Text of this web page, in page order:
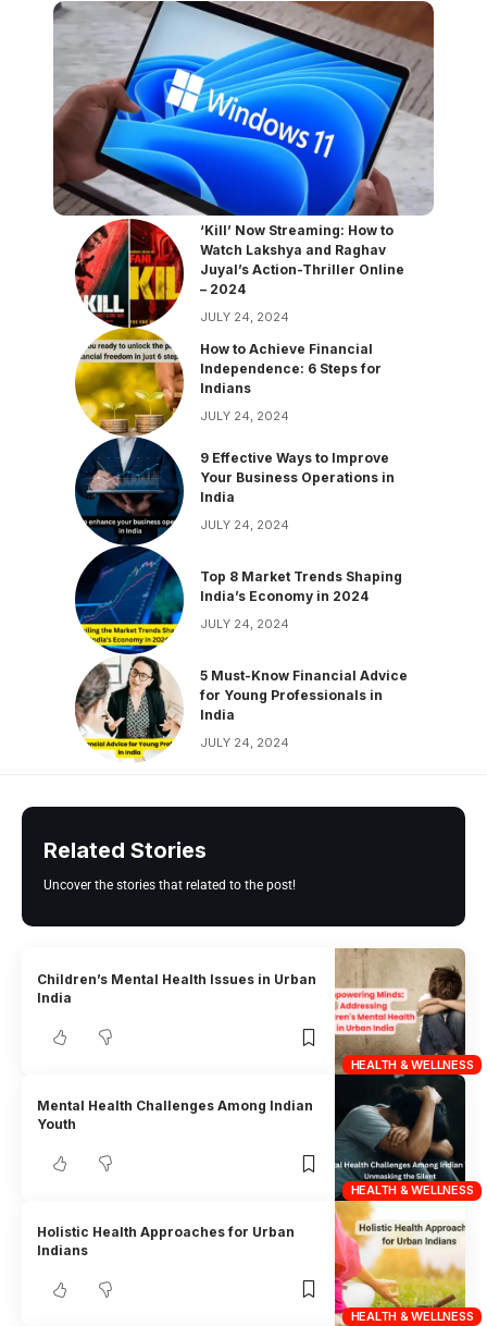
‘Kill’ Now Streaming: How to
Watch Lakshya and Raghav
Juyal’s Action-Thriller Online
– 2024
JULY 24, 2024
How to Achieve Financial
Independence: 6 Steps for
Indians
JULY 24, 2024
9 Effective Ways to Improve
Your Business Operations in
India
JULY 24, 2024
Top 8 Market Trends Shaping
India’s Economy in 2024
JULY 24, 2024
5 Must-Know Financial Advice
for Young Professionals in
India
JULY 24, 2024
Related Stories
Uncover the stories that related to the post!
HEALTH & WELLNESS
Children’s Mental Health Issues in Urban
India
HEALTH & WELLNESS
Mental Health Challenges Among Indian
Youth
HEALTH & WELLNESS
Holistic Health Approaches for Urban
Indians